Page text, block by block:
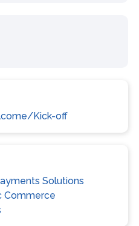
Kick-off
Solutions
Commerce